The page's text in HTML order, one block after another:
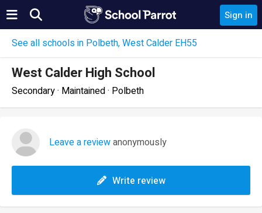
Sign in
See all schools in Polbeth, West Calder EH55
West Calder High School
Secondary · Maintained · Polbeth
Leave a reviewanonymously
Write review